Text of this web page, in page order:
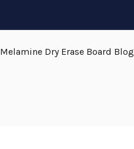
Melamine Dry Erase Board Blog